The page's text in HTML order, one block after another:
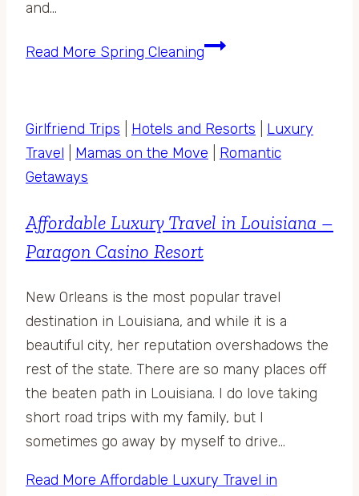
and…
Read More Spring Cleaning
Girlfriend Trips Hotels and Resorts
Luxury
Travel
Mamas on the Move
Romantic
Getaways
Affordable Luxury Travel in Louisiana –
Paragon Casino Resort
New Orleans is the most popular travel
destination in Louisiana, and while it is a
beautiful city, her reputation overshadows the
rest of the state. There are so many places off
the beaten path in Louisiana. I do love taking
short road trips with my family, but I
sometimes go away by myself to drive…
Read More Affordable Luxury Travel in